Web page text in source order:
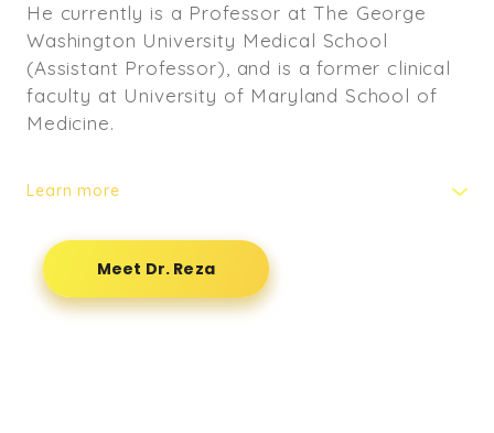
He currently is a Professor at The George
Washington University Medical School
(Assistant Professor), and is a former clinical
faculty at University of Maryland School of
Medicine.
Learn more
Medicine Center and has GW University
Medical Students rotating through his
practice. He is licensed to practice in the
Meet Dr. Reza